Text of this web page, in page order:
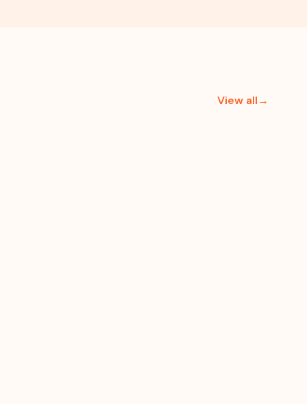
View all→